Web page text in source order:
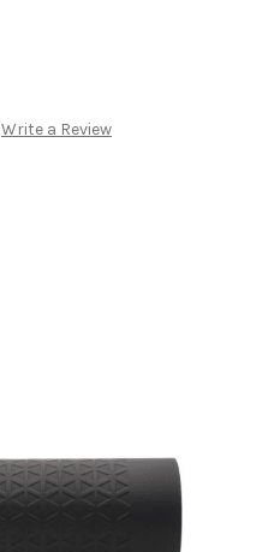
Write a Review